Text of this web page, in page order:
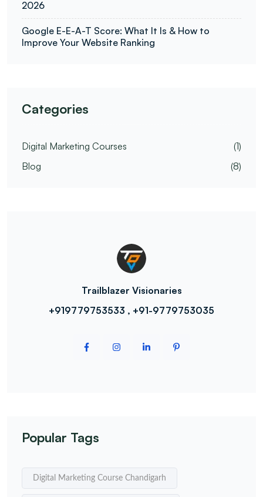
2026
Google E-E-A-T Score: What It Is & How to
Improve Your Website Ranking
Categories
Digital Marketing Courses
(1)
Blog
(8)
Trailblazer Visionaries
+919779753533 , +91-9779753035
Popular Tags
Digital Marketing Course Chandigarh